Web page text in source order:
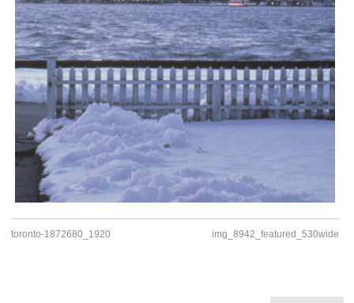
toronto-1872680_1920 img_8942_featured_530wide